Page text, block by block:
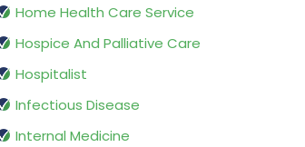
Home Health Care Service
Hospice And Palliative Care
Hospitalist
Infectious Disease
Internal Medicine